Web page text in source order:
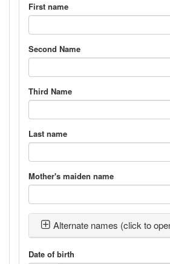
First name
Second Name
Third Name
Last name
Mother's maiden name
Alternate names (click to
Date of birth